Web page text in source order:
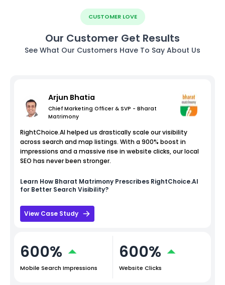
CUSTOMER LOVE
Our Customer Get Results
See What Our Customers Have To Say About Us
Arjun Bhatia
Chief Marketing Officer & SVP - Bharat
Matrimony
RightChoice.AI helped us drastically scale our visibility
across search and map listings. With a 900% boost in
impressions and a massive rise in website clicks, our local
SEO has never been stronger.
Learn How Bharat Matrimony Prescribes RightChoice.AI
for Better Search Visibility?
View Case Study
600%
Mobile Search Impressions
600%
Website Clicks